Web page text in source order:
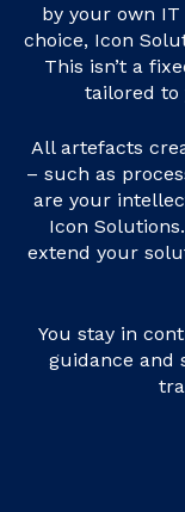
by your own
choice, Icon
This isn’t a
tailored to
All artefacts
– such as
are your
Icon
extend your
You stay in
guidance and